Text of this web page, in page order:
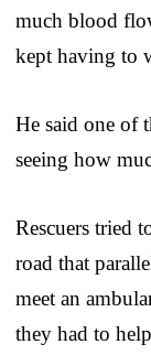
much blood
kept having to
He said one of
seeing how
Rescuers tried
road that
meet an
they had to